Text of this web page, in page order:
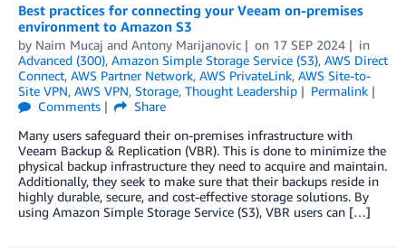
Best practices for connecting your Veeam on-premises
environment to Amazon S3
by Naim Mucaj and Antony Marijanovic on 17 SEP 2024
in
Advanced (300), Amazon Simple Storage Service (S3), AWS Direct
Connect, AWS Partner Network, AWS PrivateLink, AWS Site-to-
Site VPN, AWS VPN, Storage, Thought Leadership
Permalink
Comments
Share
Many users safeguard their on-premises infrastructure with
Veeam Backup & Replication (VBR). This is done to minimize the
physical backup infrastructure they need to acquire and maintain.
Additionally, they seek to make sure that their backups reside in
highly durable, secure, and cost-effective storage solutions. By
using Amazon Simple Storage Service (S3), VBR users can […]